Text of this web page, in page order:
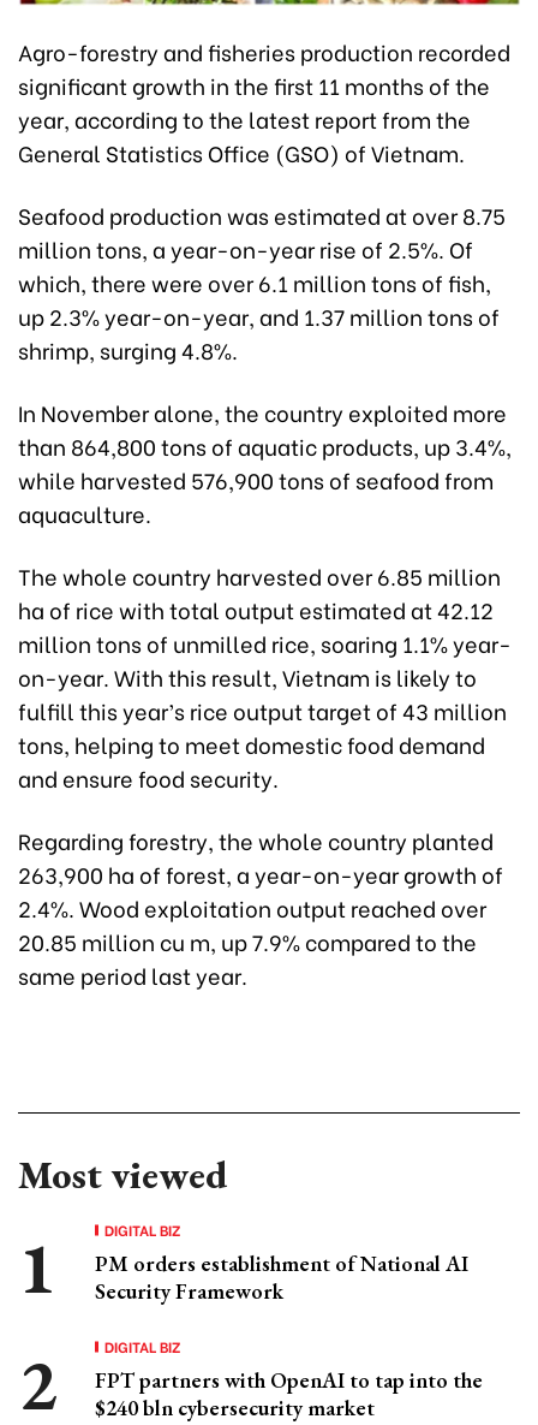
Agro-forestry and fisheries production recorded
significant growth in the first 11 months of the
year, according to the latest report from the
General Statistics Office (GSO) of Vietnam.
Seafood production was estimated at over 8.75
million tons, a year-on-year rise of 2.5%. Of
which, there were over 6.1 million tons of fish,
up 2.3% year-on-year, and 1.37 million tons of
shrimp, surging 4.8%.
In November alone, the country exploited more
than 864,800 tons of aquatic products, up 3.4%,
while harvested 576,900 tons of seafood from
aquaculture.
The whole country harvested over 6.85 million
ha of rice with total output estimated at 42.12
million tons of unmilled rice, soaring 1.1% year-
on-year. With this result, Vietnam is likely to
fulfill this year’s rice output target of 43 million
tons, helping to meet domestic food demand
and ensure food security.
Regarding forestry, the whole country planted
263,900 ha of forest, a year-on-year growth of
2.4%. Wood exploitation output reached over
20.85 million cu m, up 7.9% compared to the
same period last year.
Most viewed
DIGITAL BIZ
PM orders establishment of National AI
Security Framework
DIGITAL BIZ
FPT partners with OpenAI to tap into the
$240 bln cybersecurity market